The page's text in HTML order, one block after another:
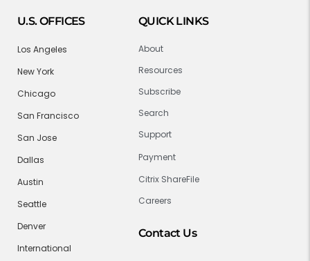
U.S. OFFICES
Los Angeles
New York
Chicago
San Francisco
San Jose
Dallas
Austin
Seattle
Denver
International
QUICK LINKS
About
Resources
Subscribe
Search
Support
Payment
Citrix ShareFile
Careers
Contact Us